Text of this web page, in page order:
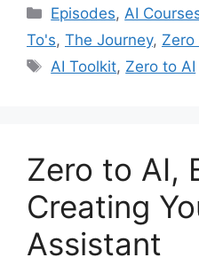
Categories
Episodes,AI
To's, The Journey, Zero
Tags
AI Toolkit, Zero to AI
Zero to AI,
Creating
Assistant